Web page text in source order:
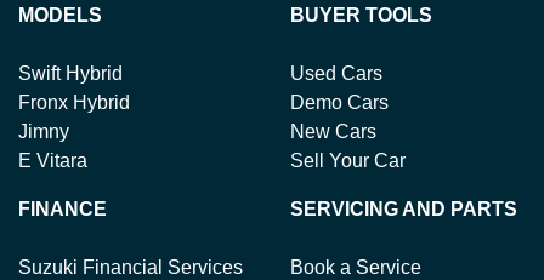
MODELS
Swift Hybrid
Fronx Hybrid
Jimny
E Vitara
BUYER TOOLS
Used Cars
Demo Cars
New Cars
Sell Your Car
FINANCE
Suzuki Financial Services
SERVICING AND PARTS
Book a Service